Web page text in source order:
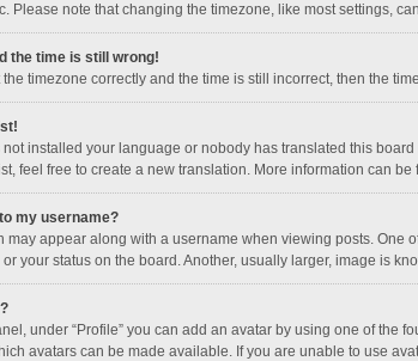
Please note that changing the timezone, like most settings,
the time is still wrong!
the timezone correctly and the time is still incorrect, then the
installed your language or nobody has translated this
feel free to create a new translation. More information can be
my username?
may appear along with a username when viewing posts.
your status on the board. Another, usually larger, image is
under “Profile” you can add an avatar by using one of the
avatars can be made available. If you are unable to use